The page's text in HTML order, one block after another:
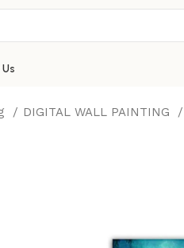
DIGITAL WALL PAINTING